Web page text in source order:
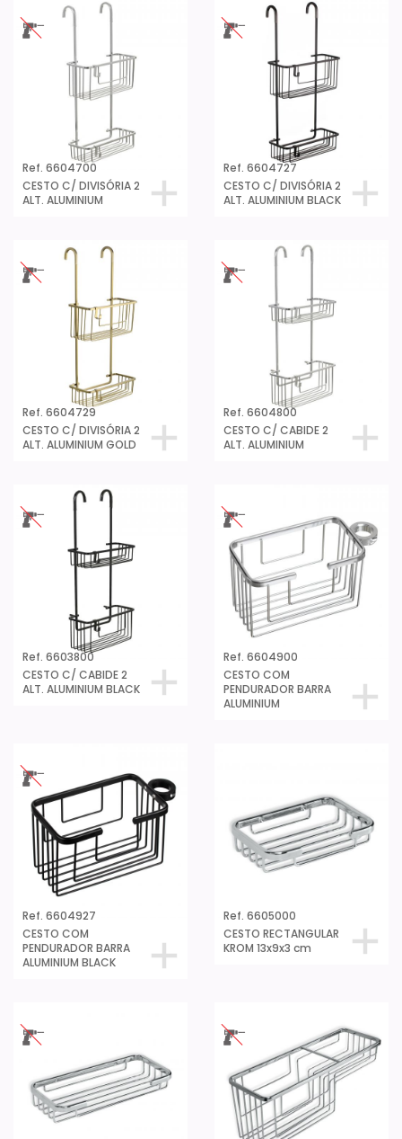
Ref. 6604700
CESTO C/ DIVISÓRIA 2
ALT. ALUMINIUM
Ref. 6604727
CESTO C/ DIVISÓRIA 2
ALT. ALUMINIUM BLACK
Ref. 6604729
CESTO C/ DIVISÓRIA 2
ALT. ALUMINIUM GOLD
Ref. 6604800
CESTO C/ CABIDE 2
ALT. ALUMINIUM
Ref. 6603800
CESTO C/ CABIDE 2
ALT. ALUMINIUM BLACK
Ref. 6604900
CESTO COM
PENDURADOR BARRA
ALUMINIUM
Ref. 6604927
CESTO COM
PENDURADOR BARRA
ALUMINIUM BLACK
Ref. 6605000
CESTO RECTANGULAR
KROM 13x9x3 cm